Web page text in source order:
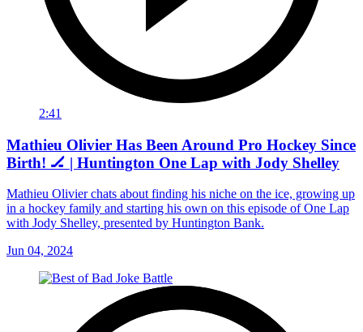
2:41
Mathieu Olivier Has Been Around Pro Hockey Since
Birth! 🏒 | Huntington One Lap with Jody Shelley
Mathieu Olivier chats about finding his niche on the ice, growing up
in a hockey family and starting his own on this episode of One Lap
with Jody Shelley, presented by Huntington Bank.
Jun 04, 2024